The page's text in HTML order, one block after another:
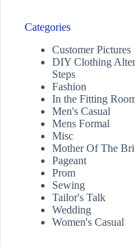
Categories
Customer Pictures
DIY Clothing
Steps
Fashion
In the Fitting
Men's Casual
Mens Formal
Misc
Mother Of The
Pageant
Prom
Sewing
Tailor's Talk
Wedding
Women's Casual